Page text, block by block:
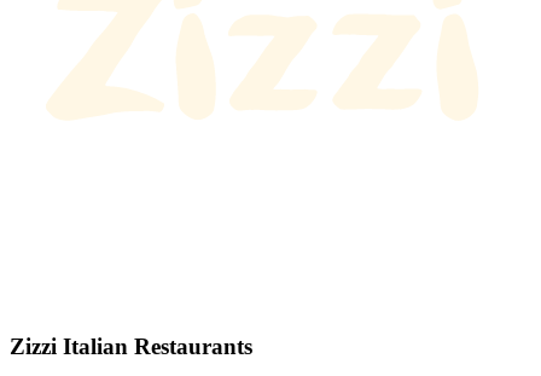
Zizzi Italian Restaurants